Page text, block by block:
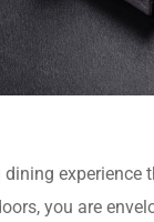
experience
you are